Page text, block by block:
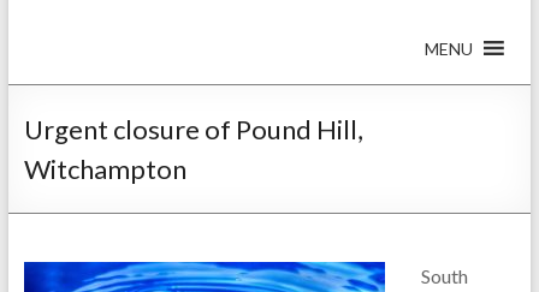
MENU
Urgent closure of Pound Hill,
Witchampton
South